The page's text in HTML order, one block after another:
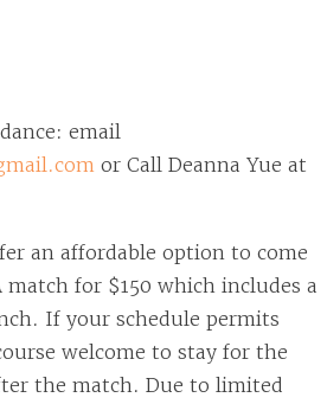
email
or Call Deanna Yue at
an affordable option to come
match for $150 which includes a
If your schedule permits
welcome to stay for the
the match. Due to limited